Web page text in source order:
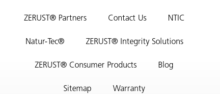
ZERUST® Partners Contact Us NTIC
Natur-Tec® ZERUST® Integrity Solutions
ZERUST® Consumer Products Blog
Sitemap Warranty